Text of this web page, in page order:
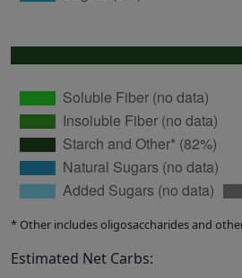
* Other includes oligosaccharides and
Estimated Net Carbs: